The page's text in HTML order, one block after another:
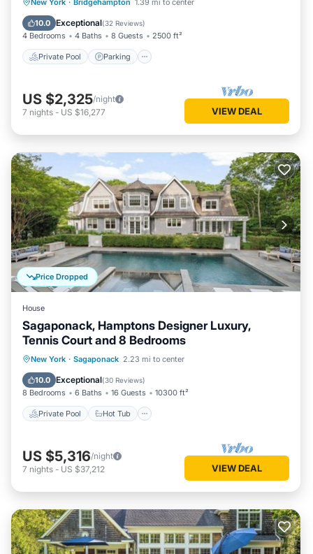
New York · Bridgehampton 1.39 mi to center
10.0 Exceptional(32 Reviews)
4 Bedrooms 4 Baths 8 Guests 2500 ft²
Private Pool Parking
Ocean View
US $2,325/night
7 nights - US $16,277 VIEW DEAL
Price Dropped
House
Sagaponack, Hamptons Designer Luxury,
Tennis Court and 8 Bedrooms
New York · Sagaponack 2.23 mi to center
10.0 Exceptional(30 Reviews)
8 Bedrooms 6 Baths 16 Guests 10300 ft²
Private Pool Hot Tub
Private Pool Hot Tub
Pool
US $5,316/night
7 nights - US $37,212 VIEW DEAL